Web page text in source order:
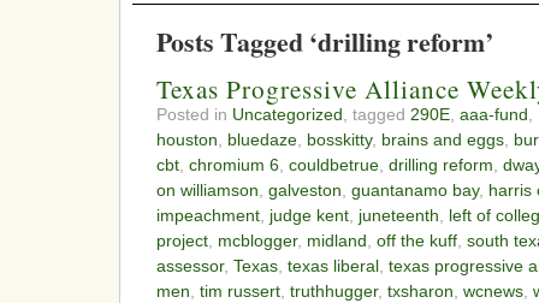
Posts Tagged ‘drilling reform’
Texas Progressive Alliance
Posted in Uncategorized , tagged 290E aaa-fund
houston
bluedaze bosskitty, brains and eggs
cbt chromium 6 couldbetrue drilling reform
on williamson galveston guantanamo bay, harris
impeachment judge kent juneteenth
left of
project mcblogger, midland off the kuff south
assessor, Texas texas liberal texas progressive
men tim russert truthhugger, txsharon wcnews